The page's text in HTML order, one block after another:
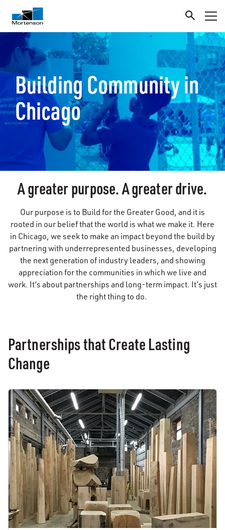
Building Community in
Chicago
A greater purpose. A greater drive.
Our purpose is to Build for the Greater Good, and it is
rooted in our belief that the world is what we make it. Here
in Chicago, we seek to make an impact beyond the build by
partnering with underrepresented businesses, developing
the next generation of industry leaders, and showing
appreciation for the communities in which we live and
work. It’s about partnerships and long-term impact. It’s just
the right thing to do.
Partnerships that Create Lasting
Change